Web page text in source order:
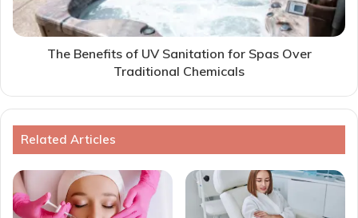
The Benefits of UV Sanitation for Spas Over
Traditional Chemicals
Related Articles